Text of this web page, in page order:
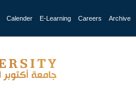
Calender E-Learning Careers Archive